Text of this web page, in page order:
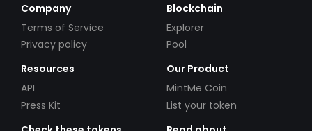
Company
Terms of Service
Privacy policy
Blockchain
Explorer
Pool
Resources
API
Press Kit
Our Product
MintMe Coin
List your token